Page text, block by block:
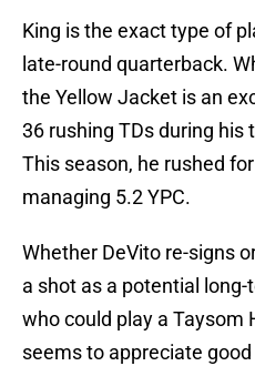
King is the exact type of
late-round quarterback.
the Yellow Jacket is an
36 rushing TDs during his
This season, he rushed
managing 5.2 YPC.
Whether DeVito re-signs
a shot as a potential
who could play a Taysom
seems to appreciate